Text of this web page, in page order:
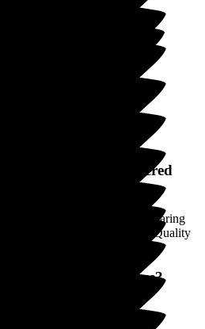
yet for Victoria Cottage.
yet.
about
Cottage registered
Disability, Visual / Hearing
the registered (by the Care Quality
Victoria Cottage have?